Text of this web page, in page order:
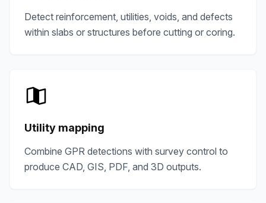
Detect reinforcement, utilities, voids, and defects
within slabs or structures before cutting or coring.
Utility mapping
Combine GPR detections with survey control to
produce CAD, GIS, PDF, and 3D outputs.